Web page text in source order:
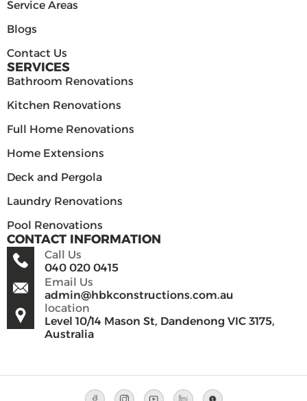
Service Areas
Blogs
Contact Us
SERVICES
Bathroom Renovations
Kitchen Renovations
Full Home Renovations
Home Extensions
Deck and Pergola
Laundry Renovations
Pool Renovations
CONTACT INFORMATION
040 020 0415
Call Us
admin@hbkconstructions.com.au
Email Us
Level 10/14 Mason St, Dandenong VIC 3175,
Australia
location